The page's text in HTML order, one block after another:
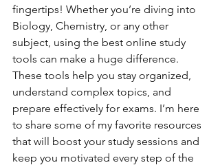
fingertips! Whether you’re diving into
Biology, Chemistry, or any other
subject, using the best online study
tools can make a huge difference.
These tools help you stay organized,
understand complex topics, and
prepare effectively for exams. I’m here
to share some of my favorite resources
that will boost your study sessions and
keep you motivated every step of the